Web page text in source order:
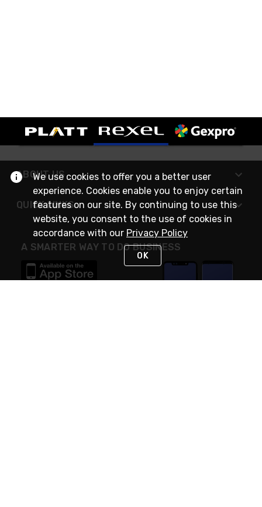
ABOUT US
QUICK LINKS
A SMARTER WAY TO DO BUSINESS
We use cookies to offer you a better user
experience. Cookies enable you to enjoy certain
features on our site. By continuing to use this
website, you consent to the use of cookies in
accordance with our Privacy Policy
OK